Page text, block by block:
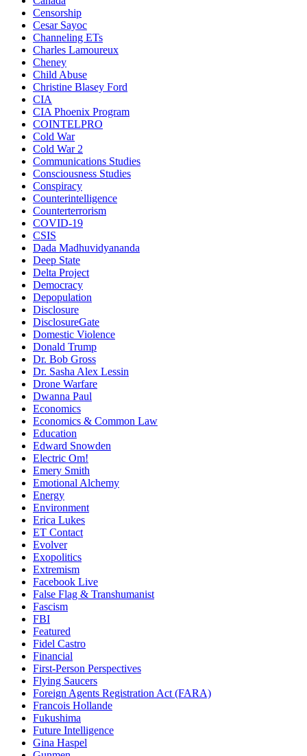
Censorship
Cesar Sayoc
Channeling ETs
Charles Lamoureux
Cheney
Child Abuse
Christine Blasey Ford
CIA
CIA Phoenix Program
COINTELPRO
Cold War
Cold War 2
Communications Studies
Consciousness Studies
Conspiracy
Counterintelligence
Counterterrorism
COVID-19
CSIS
Dada Madhuvidyananda
Deep State
Delta Project
Democracy
Depopulation
Disclosure
DisclosureGate
Domestic Violence
Donald Trump
Dr. Bob Gross
Dr. Sasha Alex Lessin
Drone Warfare
Dwanna Paul
Economics
Economics & Common Law
Education
Edward Snowden
Electric Om!
Emery Smith
Emotional Alchemy
Energy
Environment
Erica Lukes
ET Contact
Evolver
Exopolitics
Extremism
Facebook Live
False Flag & Transhumanist
Fascism
FBI
Featured
Fidel Castro
Financial
First-Person Perspectives
Flying Saucers
Foreign Agents Registration Act (FARA)
Francois Hollande
Fukushima
Future Intelligence
Gina Haspel